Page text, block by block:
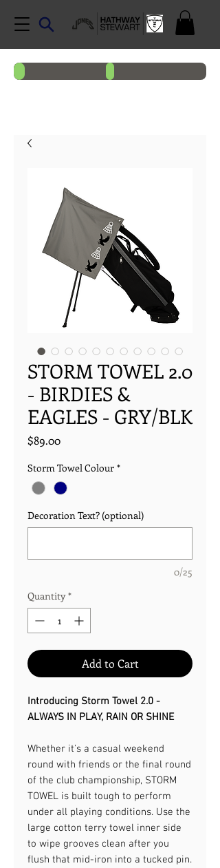
STORM TOWEL 2.0
- BIRDIES &
EAGLES - GRY/BLK
$89.00Price
Storm Towel Colour *
Decoration Text? (optional)
0/25
Quantity *
Add to Cart
Introducing Storm Towel 2.0 -
ALWAYS IN PLAY, RAIN OR SHINE​
Whether it's a casual weekend
round with friends or the final round
of the club championship, STORM
TOWEL is built tough to perform
under all playing conditions. Use the
large cotton terry towel inner side
to wipe grooves clean after you
flush that mid-iron into a tucked pin.